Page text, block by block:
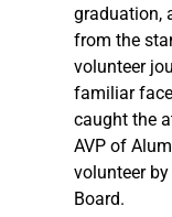
graduation,
from the
volunteer
familiar
caught the
AVP of
volunteer
Board.